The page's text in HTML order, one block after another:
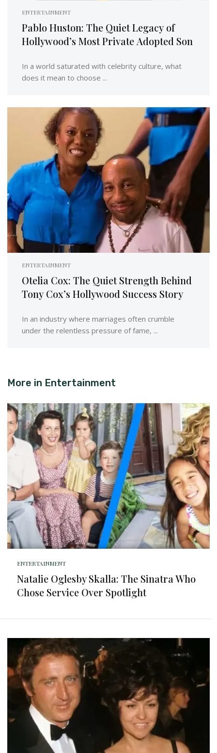
ENTERTAINMENT
Pablo Huston: The Quiet Legacy of
Hollywood’s Most Private Adopted Son
In a world saturated with celebrity culture, what
does it mean to choose ...
ENTERTAINMENT
Otelia Cox: The Quiet Strength Behind
Tony Cox’s Hollywood Success Story
In an industry where marriages often crumble
under the relentless pressure of fame, ...
More in Entertainment
ENTERTAINMENT
Natalie Oglesby Skalla: The Sinatra Who
Chose Service Over Spotlight